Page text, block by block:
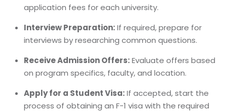
application fees for each university.
Interview Preparation:If required, prepare for
interviews by researching common questions.
Receive Admission Offers:Evaluate offers based
on program specifics, faculty, and location.
Apply for a Student Visa:If accepted, start the
process of obtaining an F-1 visa with the required